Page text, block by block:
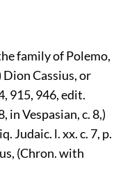
family of Polemo,
Dion Cassius, or
915, 946, edit.
in Vespasian, c. 8,)
Judaic. l. xx. c. 7, p.
(Chron. with